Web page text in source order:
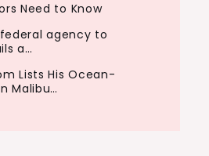
Need to Know
agency to
a…
Lists His Ocean-
Malibu…